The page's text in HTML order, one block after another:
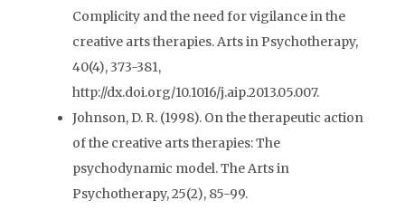
Complicity and the need for vigilance in the
creative arts therapies. Arts in Psychotherapy,
40(4), 373-381,
http://dx.doi.org/10.1016/j.aip.2013.05.007.
Johnson, D. R. (1998). On the therapeutic action
of the creative arts therapies: The
psychodynamic model. The Arts in
Psychotherapy, 25(2), 85-99.